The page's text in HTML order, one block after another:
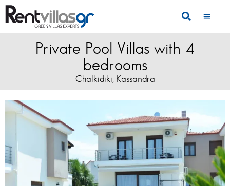
Private Pool Villas with 4
bedrooms
Chalkidiki Kassandra